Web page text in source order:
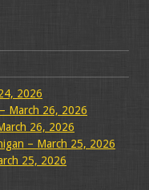
2026
March 26, 2026
26, 2026
– March 25, 2026
25, 2026